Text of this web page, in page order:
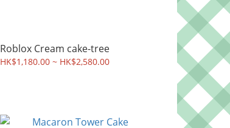
Roblox Cream cake-tree
HK$1,180.00 ~ HK$2,580.00